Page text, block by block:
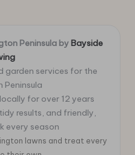
Peninsula by Bayside
garden services for the
Peninsula
for over 12 years
results, and friendly,
every season
lawns and treat every